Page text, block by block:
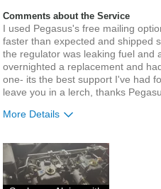
Comments about the Service
I used Pegasus's free mailing
faster than expected and shipped
the regulator was leaking fuel and
overnighted a replacement and
one- its the best support I've had
leave you in a lerch, thanks
More Details
Carburetor Applications